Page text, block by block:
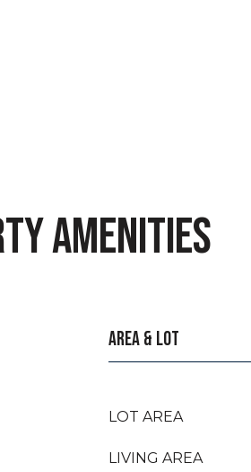
AMENITIES
AREA & LOT
LOT AREA
LIVING AREA